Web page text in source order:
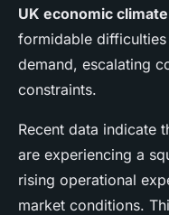
UK economic climate
formidable
demand, escalating
constraints.
Recent data indicate
are experiencing a
rising operational
market conditions.